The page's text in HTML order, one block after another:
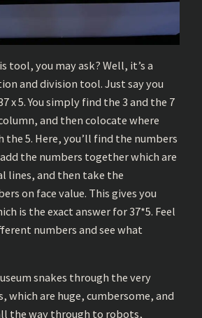
tool, you may ask? Well, it’s a
and division tool. Just say you
x 5. You simply find the 3 and the 7
and then colocate where
5. Here, you’ll find the numbers
the numbers together which are
lines, and then take the
on face value. This gives you
is the exact answer for 37*5. Feel
numbers and see what
snakes through the very
which are huge, cumbersome, and
the way through to robots,